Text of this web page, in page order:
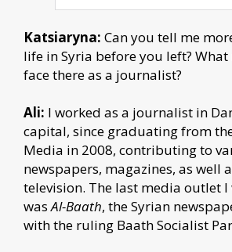
Katsiaryna: Can you tell me
life in Syria before you left?
face there as a journalist?
Ali: I worked as a journalist in
capital, since graduating from
Media in 2008, contributing to
newspapers, magazines, as well
television. The last media outlet
wasAl-Baath, the Syrian
with the ruling Baath Socialist